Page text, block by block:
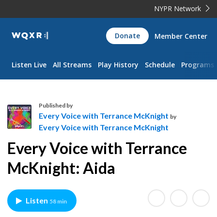
NYPR Network
WQXR
Navigation
Donate Member Center
Listen Live All Streams Play History Schedule Programs
v
V
o
Published by
Every Voice with Terrance McKnight by
Every Voice with Terrance McKnight
Every Voice with Terrance
McKnight: Aida
Listen 58 min